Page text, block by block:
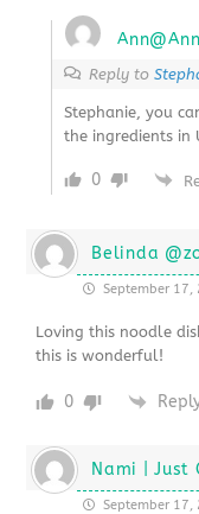
Reply to
Stephanie, you
the ingredients in
0
Belinda
September
Loving this noodle
this is wonderful!
0
Nami | Just
September